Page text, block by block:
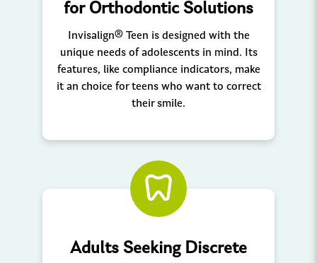
for Orthodontic Solutions
Invisalign® Teen is designed with the
unique needs of adolescents in mind. Its
features, like compliance indicators, make
it an choice for teens who want to correct
their smile.
Adults Seeking Discrete